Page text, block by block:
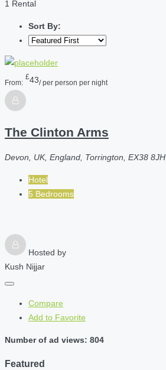
1 Rental
Sort By:
From:
£43/ per person per night
The Clinton Arms
Devon, UK, England, Torrington, EX38 8JH
Hotel
5 Bedrooms
Hosted by
Kush Nijjar
Compare
Add to Favorite
Number of ad views: 804
Featured